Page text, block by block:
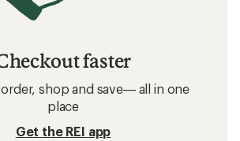
faster
shop and save— all in one
place
Get the REI app